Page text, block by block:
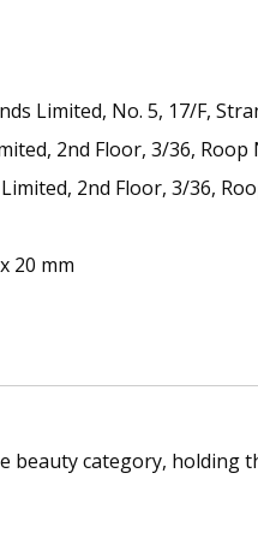
Limited, No. 5, 17/F,
2nd Floor, 3/36,
2nd Floor, 3/36,
20 mm
beauty category, holding